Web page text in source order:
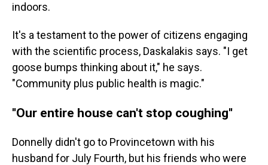
indoors.
It's a testament to the power of citizens engaging
with the scientific process, Daskalakis says. "I get
goose bumps thinking about it," he says.
"Community plus public health is magic."
''Our entire house can't stop coughing''
Donnelly didn't go to Provincetown with his
husband for July Fourth, but his friends who were